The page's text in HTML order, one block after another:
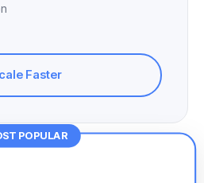
Faster
POPULAR